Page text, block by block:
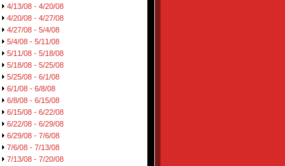
4/13/08 - 4/20/08
4/20/08 - 4/27/08
4/27/08 - 5/4/08
5/4/08 - 5/11/08
5/11/08 - 5/18/08
5/18/08 - 5/25/08
5/25/08 - 6/1/08
6/1/08 - 6/8/08
6/8/08 - 6/15/08
6/15/08 - 6/22/08
6/22/08 - 6/29/08
6/29/08 - 7/6/08
7/6/08 - 7/13/08
7/13/08 - 7/20/08